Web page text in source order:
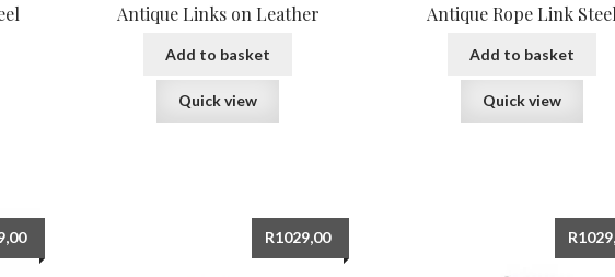
Antique Links on Leather
Add to basket
Quick view
Antique Rope Link
Add to basket
Quick view
R1029,00 R